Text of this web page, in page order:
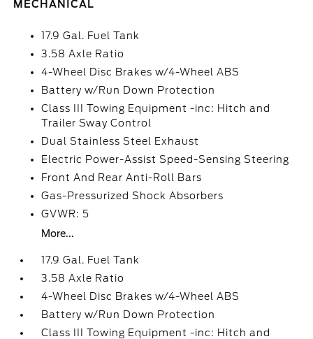
MECHANICAL
17.9 Gal. Fuel Tank
3.58 Axle Ratio
4-Wheel Disc Brakes w/4-Wheel ABS
Battery w/Run Down Protection
Class III Towing Equipment -inc: Hitch and
Trailer Sway Control
Dual Stainless Steel Exhaust
Electric Power-Assist Speed-Sensing Steering
Front And Rear Anti-Roll Bars
Gas-Pressurized Shock Absorbers
GVWR: 5
More...
17.9 Gal. Fuel Tank
3.58 Axle Ratio
4-Wheel Disc Brakes w/4-Wheel ABS
Battery w/Run Down Protection
Class III Towing Equipment -inc: Hitch and